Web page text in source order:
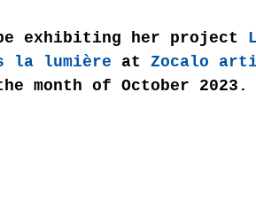
exhibiting her project
la lumière at Zocalo
month of October 2023.